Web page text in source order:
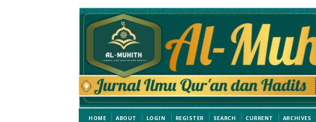
HOME ABOUT LOGIN REGISTER SEARCH CURRENT ARCHIVES